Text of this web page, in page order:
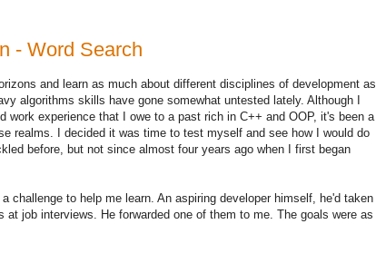
- Word Search
and learn as much about different disciplines of development as
algorithms skills have gone somewhat untested lately. Although I
work experience that I owe to a past rich in C++ and OOP, it's been a
realms. I decided it was time to test myself and see how I would do
before, but not since almost four years ago when I first began
challenge to help me learn. An aspiring developer himself, he'd taken
at job interviews. He forwarded one of them to me. The goals were as